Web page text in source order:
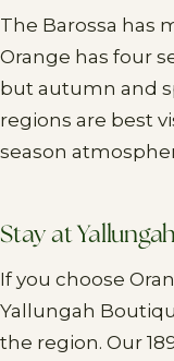
The Barossa has
Orange has four
but autumn and
regions are best
season
Stay at Yallungah
If you choose
Yallungah
the region. Our